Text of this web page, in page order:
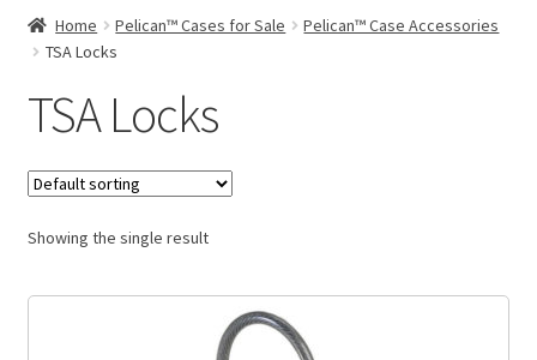
Home Pelican™ Cases for Sale
Pelican™ Case Accessories
TSA Locks
TSA Locks
Showing the single result